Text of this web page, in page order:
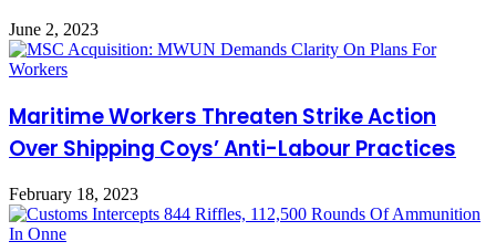
June 2, 2023
Maritime Workers Threaten Strike Action
Over Shipping Coys’ Anti-Labour Practices
February 18, 2023